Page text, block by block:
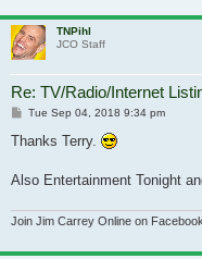
TNPihl
JCO Staff
Re: TV/Radio/Internet
Post
Tue Sep 04, 2018 9:34 pm
Thanks Terry.
Also Entertainment Tonight
Join Jim Carrey Online on